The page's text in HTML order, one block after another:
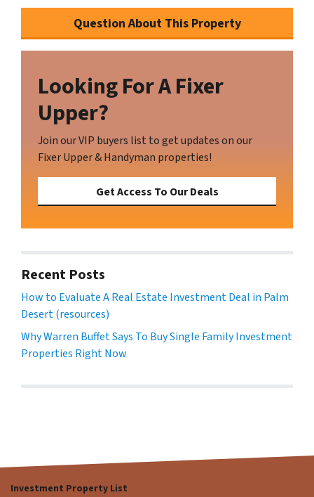
Question About This Property
Looking For A Fixer
Upper?
Join our VIP buyers list to get updates on our
Fixer Upper & Handyman properties!
Get Access To Our Deals
Recent Posts
How to Evaluate A Real Estate Investment Deal in Palm
Desert (resources)
Why Warren Buffet Says To Buy Single Family Investment
Properties Right Now
Investment Property List